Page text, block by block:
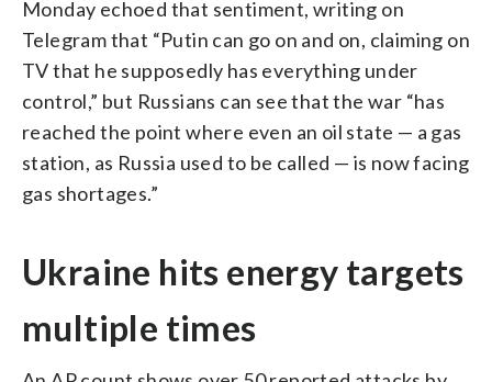
Monday echoed that sentiment, writing on
Telegram that “Putin can go on and on, claiming on
TV that he supposedly has everything under
control,” but Russians can see that the war “has
reached the point where even an oil state — a gas
station, as Russia used to be called — is now facing
gas shortages.”
Ukraine hits energy targets
multiple times